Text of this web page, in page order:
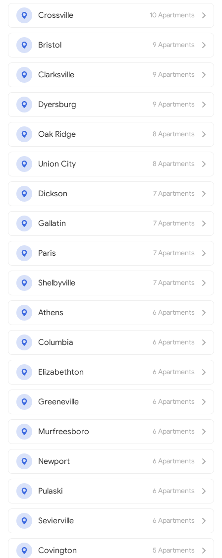
Crossville 10 Apartments
Bristol 9 Apartments
Clarksville 9 Apartments
Dyersburg 9 Apartments
Oak Ridge 8 Apartments
Union City 8 Apartments
Dickson 7 Apartments
Gallatin 7 Apartments
Paris 7 Apartments
Shelbyville 7 Apartments
Athens 6 Apartments
Columbia 6 Apartments
Elizabethton 6 Apartments
Greeneville 6 Apartments
Murfreesboro 6 Apartments
Newport 6 Apartments
Pulaski 6 Apartments
Sevierville 6 Apartments
Covington 5 Apartments